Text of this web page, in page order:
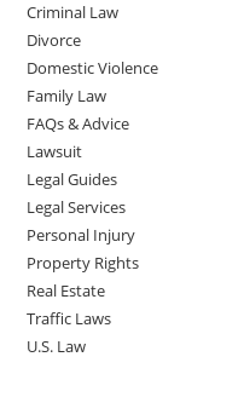
Criminal Law
Divorce
Domestic Violence
Family Law
FAQs & Advice
Lawsuit
Legal Guides
Legal Services
Personal Injury
Property Rights
Real Estate
Traffic Laws
U.S. Law